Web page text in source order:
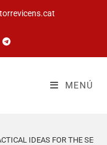
MENÚ
IDEAS FOR THE